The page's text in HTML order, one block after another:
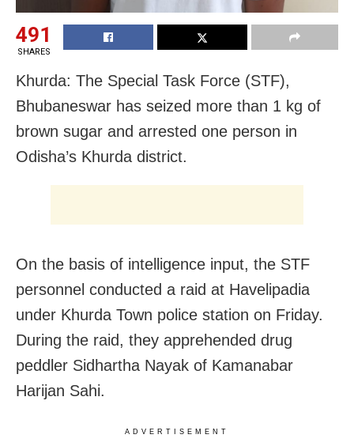
491
SHARES
Khurda: The Special Task Force (STF),
Bhubaneswar has seized more than 1 kg of
brown sugar and arrested one person in
Odisha’s Khurda district.
On the basis of intelligence input, the STF
personnel conducted a raid at Havelipadia
under Khurda Town police station on Friday.
During the raid, they apprehended drug
peddler Sidhartha Nayak of Kamanabar
Harijan Sahi.
ADVERTISEMENT